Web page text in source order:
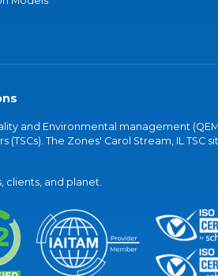
and Environmental management
The Zones' Carol Stream, IL TSC
clients, and planet.